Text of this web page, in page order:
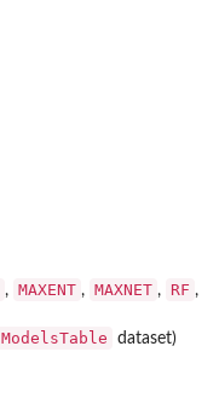
, MAXENT , MAXNET , RF ,
ModelsTable dataset)